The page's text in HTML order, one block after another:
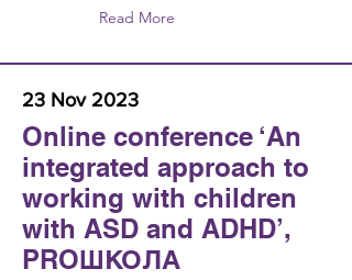
Read More
23 Nov 2023
Online conference ‘An
integrated approach to
working with children
with ASD and ADHD’,
PROШКОЛА